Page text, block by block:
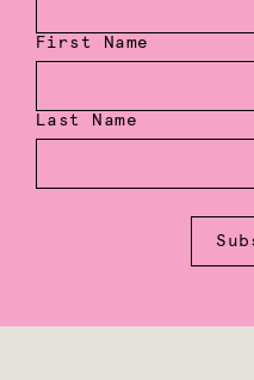
First Name
Last Name